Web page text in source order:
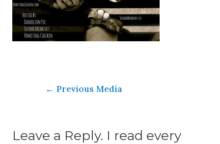
← Previous Media
Leave a Reply. I read every